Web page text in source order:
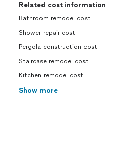
Related cost information
Bathroom remodel cost
Shower repair cost
Pergola construction cost
Staircase remodel cost
Kitchen remodel cost
Show more